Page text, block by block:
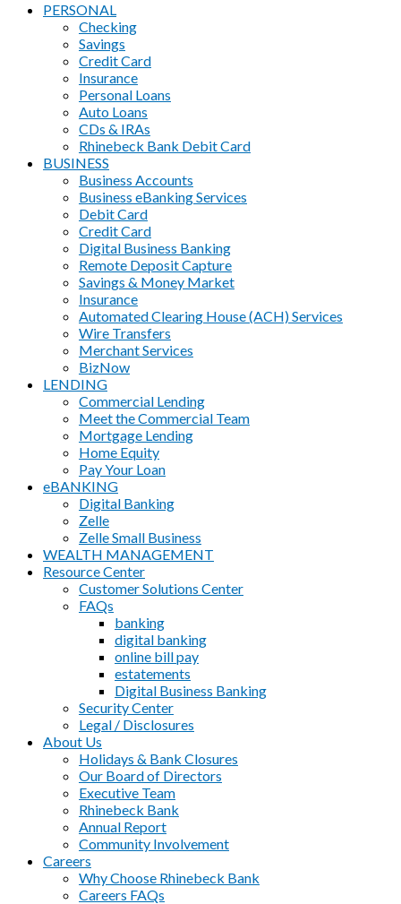
PERSONAL
Checking
Savings
Credit Card
Insurance
Personal Loans
Auto Loans
CDs & IRAs
Rhinebeck Bank Debit Card
BUSINESS
Business Accounts
Business eBanking Services
Debit Card
Credit Card
Digital Business Banking
Remote Deposit Capture
Savings & Money Market
Insurance
Automated Clearing House (ACH) Services
Wire Transfers
Merchant Services
BizNow
LENDING
Commercial Lending
Meet the Commercial Team
Mortgage Lending
Home Equity
Pay Your Loan
eBANKING
Digital Banking
Zelle
Zelle Small Business
WEALTH MANAGEMENT
Resource Center
Customer Solutions Center
FAQs
banking
digital banking
online bill pay
estatements
Digital Business Banking
Security Center
Legal / Disclosures
About Us
Holidays & Bank Closures
Our Board of Directors
Executive Team
Rhinebeck Bank
Annual Report
Community Involvement
Careers
Why Choose Rhinebeck Bank
Careers FAQs